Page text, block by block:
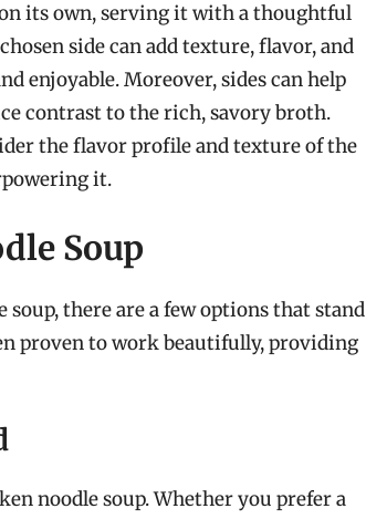
its own, serving it with a thoughtful
side can add texture, flavor, and
enjoyable. Moreover, sides can help
contrast to the rich, savory broth.
the flavor profile and texture of the
it.
Soup
there are a few options that stand
proven to work beautifully, providing
noodle soup. Whether you prefer a